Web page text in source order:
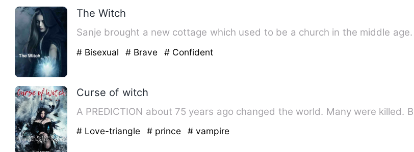
The Witch
Sanje brought a new cottage which used to be a church in the middle
# Bisexual # Brave # Confident
Curse of witch
A PREDICTION about 75 years ago changed the world. Many were killed.
# Love-triangle # prince # vampire